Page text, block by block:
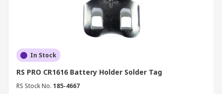
In Stock
RS PRO CR1616 Battery Holder Solder Tag
RS Stock No. 185-4667